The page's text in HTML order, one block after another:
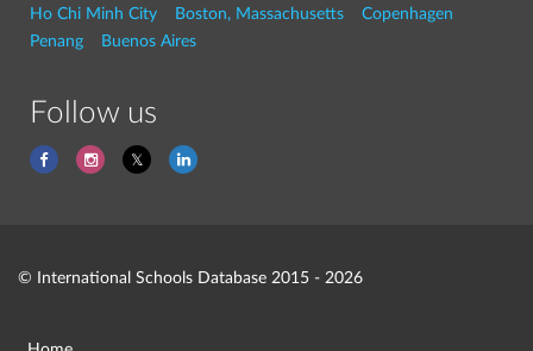
Ho Chi Minh City
Boston, Massachusetts
Copenhagen
Penang
Buenos Aires
Follow us
© International Schools Database 2015 - 2026